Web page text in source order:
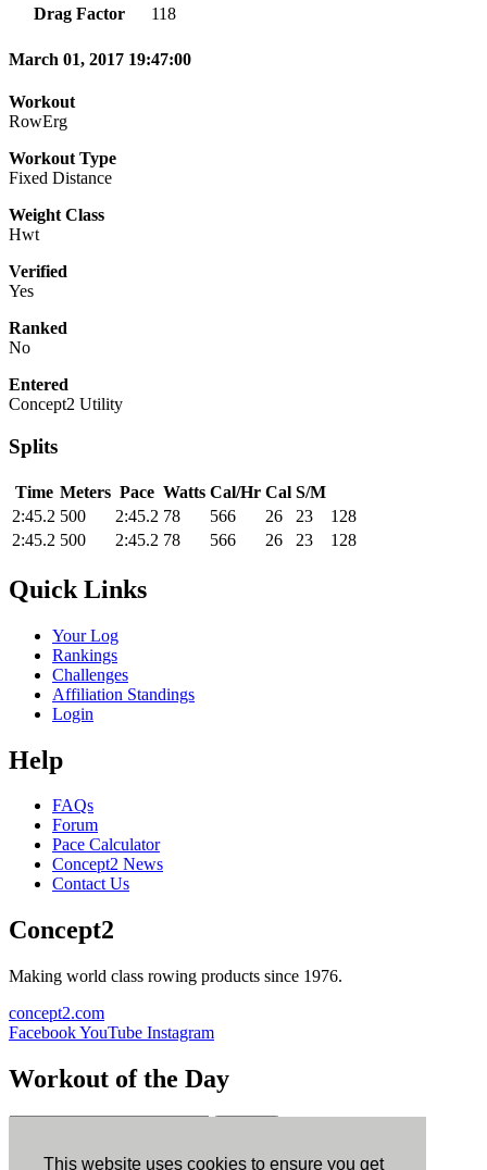
This website uses cookies to ensure you get
Drag Factor
118
March 01, 2017 19:47:00
Workout
RowErg
Workout Type
Fixed Distance
Weight Class
Hwt
Verified
Yes
Ranked
No
Entered
Concept2 Utility
Splits
Time Meters Pace Watts Cal/Hr Cal S/M
2:45.2 500 2:45.2 78 566 26 23
128
2:45.2 500 2:45.2 78 566 26 23 128
Quick Links
Your Log
Rankings
Challenges
Affiliation Standings
Login
Help
FAQs
Forum
Pace Calculator
Concept2 News
Contact Us
Concept2
Making world class rowing products since 1976.
concept2.com
FacebookYouTube Instagram
Workout of the Day